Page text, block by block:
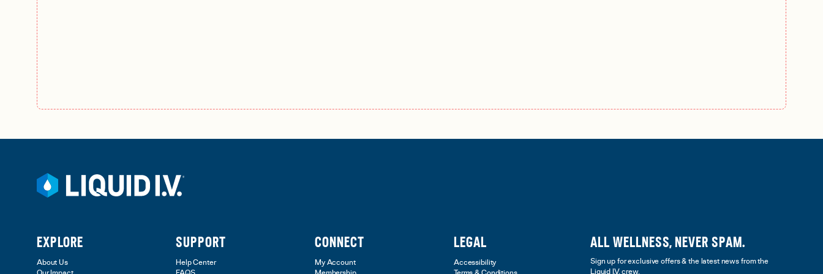
EXPLORE
About Us
SUPPORT
Help Center
CONNECT
My Account
LEGAL
Accessibility
ALL WELLNESS, NEVER SPAM.
Sign up for exclusive offers & the latest news from the
Liquid I.V. crew.